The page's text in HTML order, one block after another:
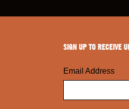
SIGN UP TO RECEIVE
Email Address